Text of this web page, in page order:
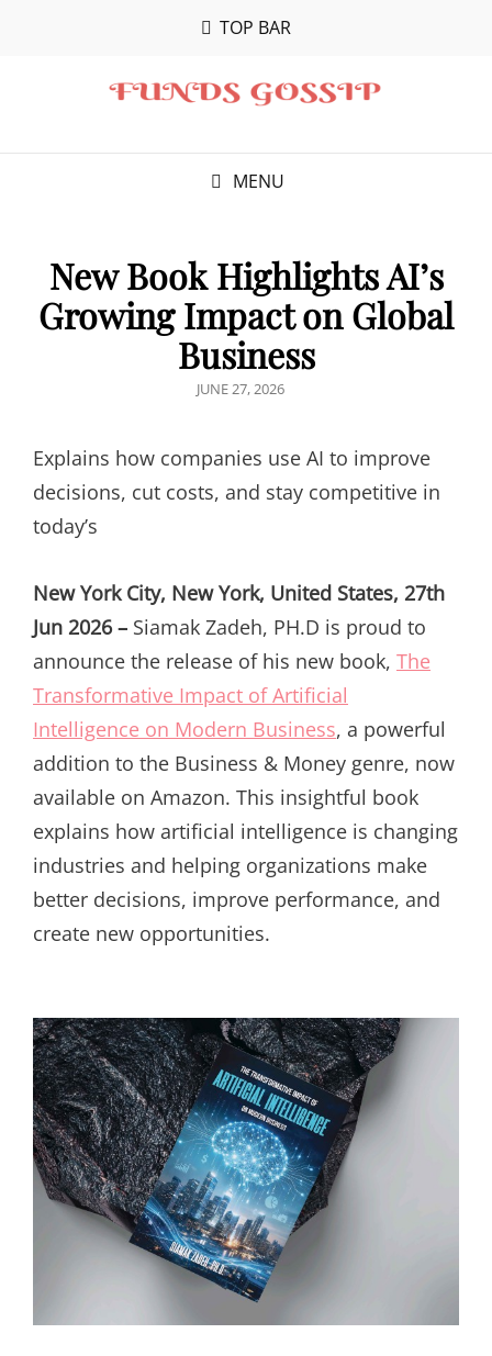
TOP BAR
MENU
New Book Highlights AI’s
Growing Impact on Global
Business
POSTED
JUNE 27, 2026
Explains how companies use AI to improve
decisions, cut costs, and stay competitive in
today’s
New York City, New York, United States, 27th
Jun 2026 – Siamak Zadeh, PH.D is proud to
announce the release of his new book, The
Transformative Impact of Artificial
Intelligence on Modern Business, a powerful
addition to the Business & Money genre, now
available on Amazon. This insightful book
explains how artificial intelligence is changing
industries and helping organizations make
better decisions, improve performance, and
create new opportunities.